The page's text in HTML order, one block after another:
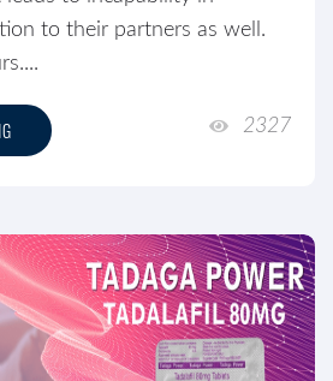
to their partners as well.
2327